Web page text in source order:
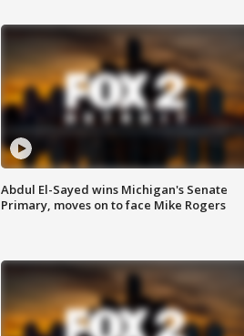
Abdul El-Sayed wins Michigan's Senate
Primary, moves on to face Mike Rogers